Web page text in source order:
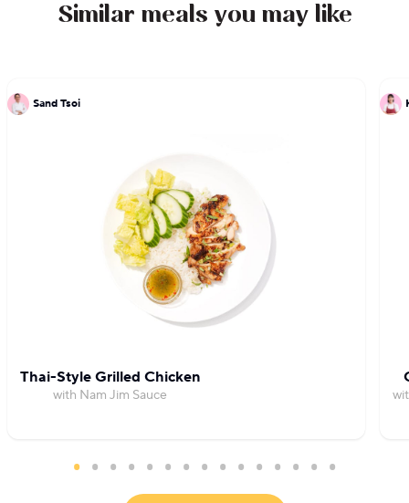
Similar meals you may like
Sand Tsoi
Thai-Style Grilled Chicken
with Nam Jim Sauce